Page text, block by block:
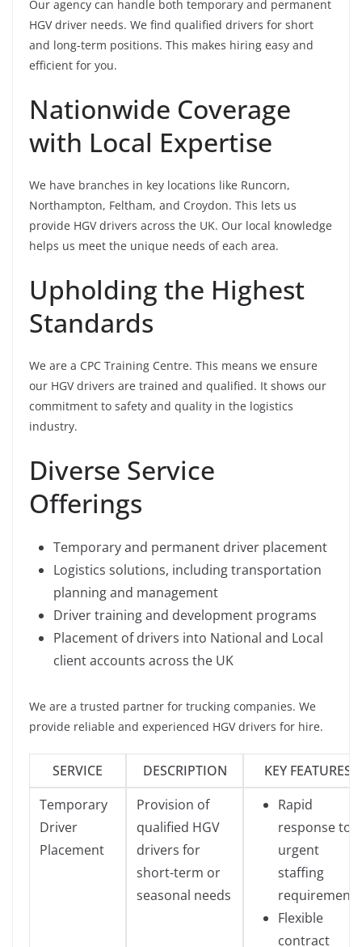
Our agency can handle both temporary and permanent
HGV driver needs. We find qualified drivers for short
and long-term positions. This makes hiring easy and
efficient for you.
Nationwide Coverage
with Local Expertise
We have branches in key locations like Runcorn,
Northampton, Feltham, and Croydon. This lets us
provide HGV drivers across the UK. Our local knowledge
helps us meet the unique needs of each area.
Upholding the Highest
Standards
We are a CPC Training Centre. This means we ensure
our HGV drivers are trained and qualified. It shows our
commitment to safety and quality in the logistics
industry.
Diverse Service
Offerings
Temporary and permanent driver placement
Logistics solutions, including transportation
planning and management
Driver training and development programs
Placement of drivers into National and Local
client accounts across the UK
We are a trusted partner for trucking companies. We
provide reliable and experienced HGV drivers for hire.
SERVICE DESCRIPTION
KEY FEATURES
Temporary
Driver
Placement
Provision of
qualified HGV
drivers for
short-term or
seasonal needs
Rapid
response to
urgent
staffing
requirements
Flexible
contract